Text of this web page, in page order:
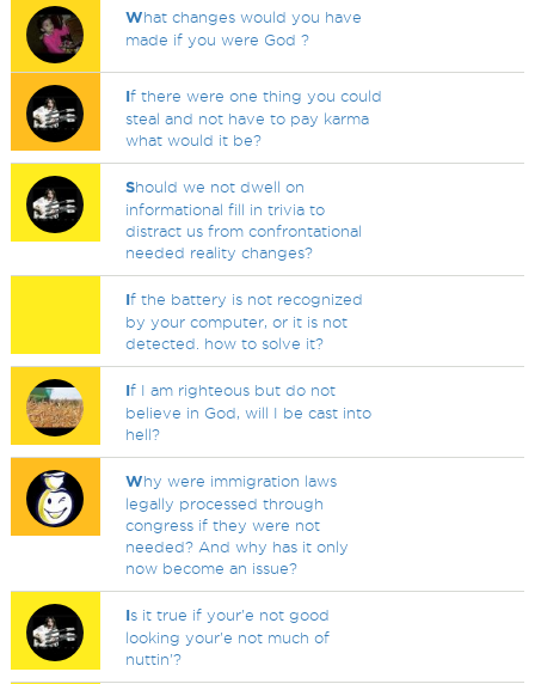
What changes would you have
made if you were God ?
If there were one thing you could
steal and not have to pay karma
what would it be?
Should we not dwell on
informational fill in trivia to
distract us from confrontational
needed reality changes?
If the battery is not recognized
by your computer, or it is not
detected. how to solve it?
If I am righteous but do not
believe in God, will I be cast into
hell?
Why were immigration laws
legally processed through
congress if they were not
needed? And why has it only
now become an issue?
Is it true if your'e not good
looking your'e not much of
nuttin'?